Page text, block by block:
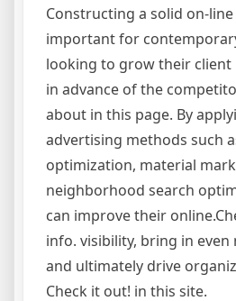
Constructing a solid on-
important for
looking to grow their client
in advance of the
about in this page. By
advertising methods such
optimization, material
neighborhood search
can improve their
info. visibility, bring in
and ultimately drive
Check it out! in this site.